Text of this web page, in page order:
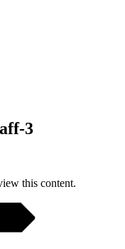
3
this content.